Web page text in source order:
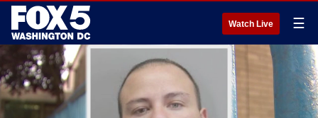
Watch Live ☰